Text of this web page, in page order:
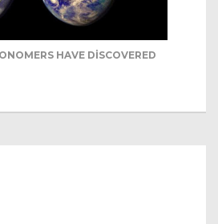
HAVE DISCOVERED